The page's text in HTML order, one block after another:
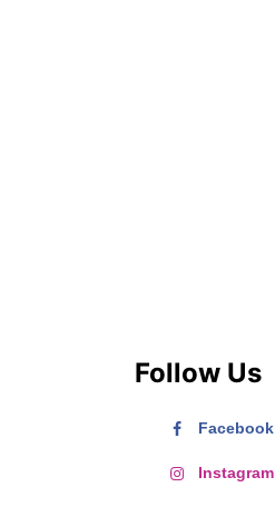
Follow Us
Facebook
Instagram